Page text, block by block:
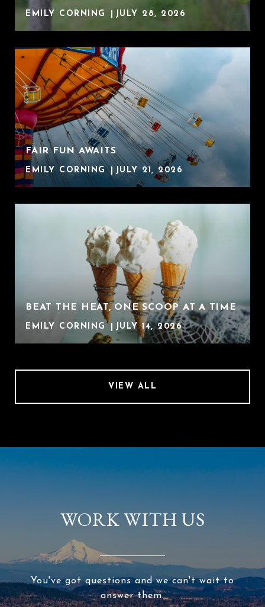
EMILY CORNING JULY 28, 2026
FAIR FUN AWAITS
EMILY CORNING JULY 21, 2026
BEAT THE HEAT, ONE SCOOP AT A TIME
EMILY CORNING JULY 14, 2026
VIEW ALL
WORK WITH US
You've got questions and we can't wait to
answer them.